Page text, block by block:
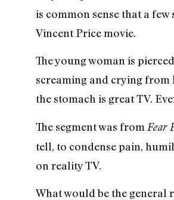
is common sense that a
Vincent Price movie.
The young woman is
screaming and crying from
the stomach is great TV.
The segment was from Fear
tell, to condense pain,
on reality TV.
What would be the